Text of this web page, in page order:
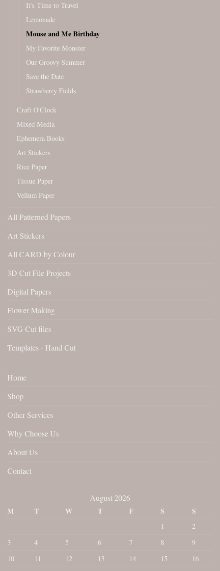
It's Time to Travel
Lemonade
Mouse and Me Birthday
My Favorite Monster
Our Groovy Summer
Save the Date
Strawberry Fields
Craft O'Clock
Mixed Media
Ephemera Books
Art Stickers
Rice Paper
Tissue Paper
Vellum Paper
All Patterned Papers
Art Stickers
All CARD by Colour
3D Cut File Projects
Digital Papers
Flower Making
SVG Cut files
Templates - Hand Cut
Home
Shop
Other Services
Why Choose Us
About Us
Contact
August 2026
M
T W T F S S
1
2
3
4 5 6 7 8
9
10
11 12 13 14 15
16